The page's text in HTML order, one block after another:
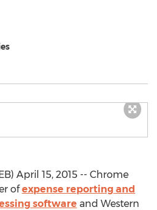
April 15, 2015 -- Chrome
ofexpense reporting and
software and Western